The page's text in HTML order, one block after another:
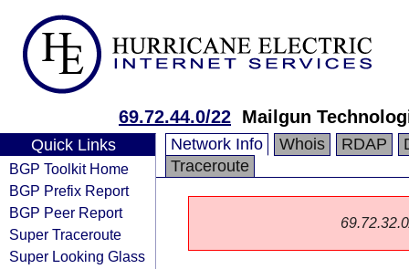
69.72.44.0/22 Mailgun
Quick Links
BGP Toolkit Home
BGP Prefix Report
BGP Peer Report
Super Traceroute
Super Looking Glass
Network Info Whois RDAP
Traceroute